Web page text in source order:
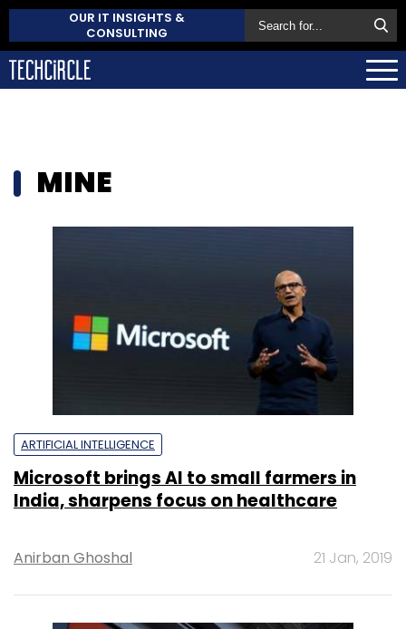
OUR IT INSIGHTS &
CONSULTING
MINE
ARTIFICIAL INTELLIGENCE
Microsoft brings AI to small farmers in
India, sharpens focus on healthcare
Anirban Ghoshal 21 Jan, 2019